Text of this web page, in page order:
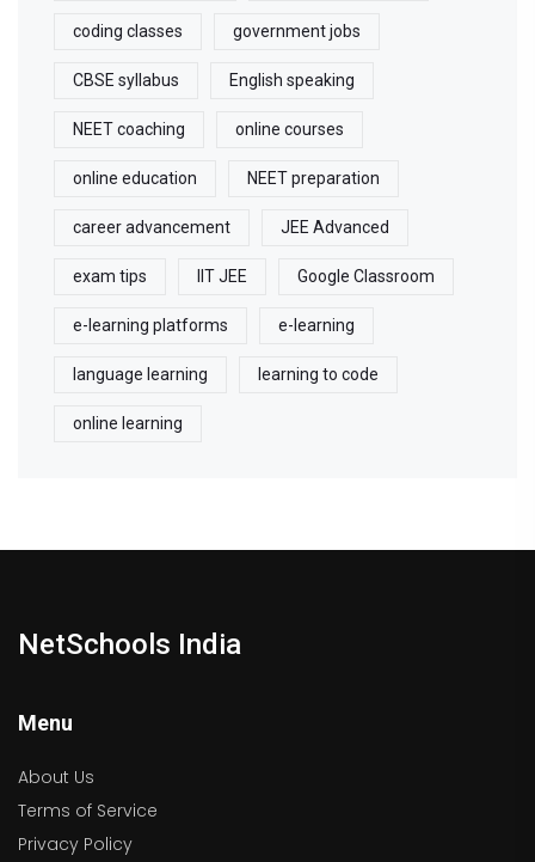
coding classes government jobs
CBSE syllabus English speaking
NEET coaching online courses
online education NEET preparation
career advancement JEE Advanced
exam tips IIT JEE Google Classroom
e-learning platforms e-learning
language learning learning to code
online learning
NetSchools India
Menu
About Us
Terms of Service
Privacy Policy